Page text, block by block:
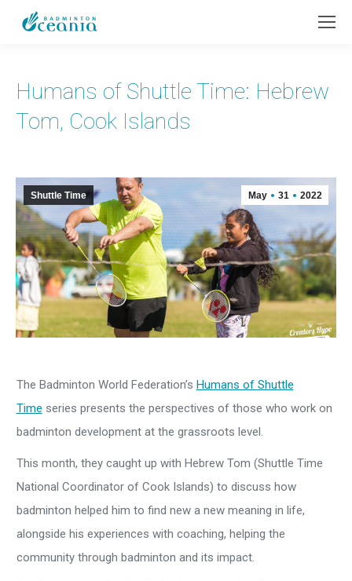
Humans of Shuttle Time: Hebrew
Tom, Cook Islands
May 31 2022
Shuttle Time
The Badminton World Federation’s Humans of Shuttle
Time series presents the perspectives of those who work on
badminton development at the grassroots level.
This month, they caught up with Hebrew Tom (Shuttle Time
National Coordinator of Cook Islands) to discuss how
badminton helped him to find new a new meaning in life,
alongside his experiences with coaching, helping the
community through badminton and its impact.